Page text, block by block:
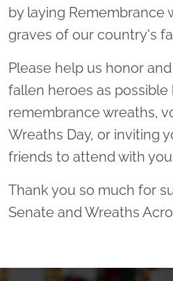
by laying Remembrance
graves of our country's
Please help us honor
fallen heroes as possible
remembrance wreaths,
Wreaths Day, or inviting
friends to attend with
Thank you so much for
Senate and Wreaths